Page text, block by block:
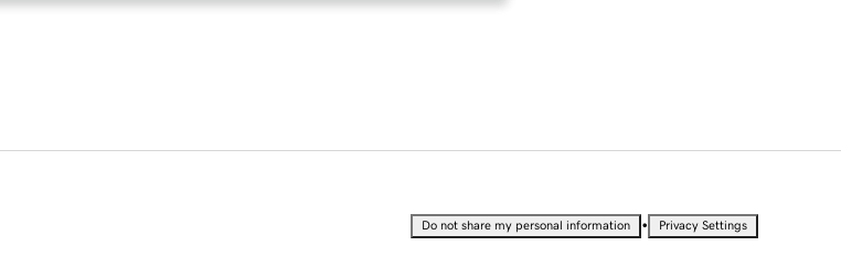
Do not share my personal information • Privacy Settings